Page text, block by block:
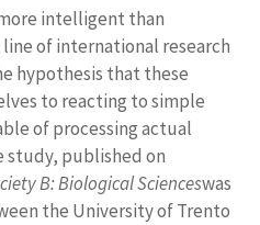
intelligent than
of international research
hypothesis that these
to reacting to simple
of processing actual
study, published on
B: Biological Scienceswas
the University of Trento